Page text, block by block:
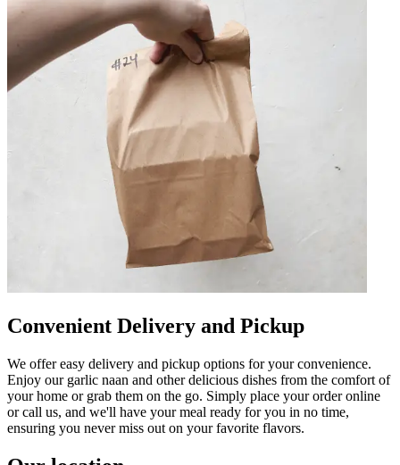
Convenient Delivery and Pickup
We offer easy delivery and pickup options for your convenience.
Enjoy our garlic naan and other delicious dishes from the comfort of
your home or grab them on the go. Simply place your order online
or call us, and we'll have your meal ready for you in no time,
ensuring you never miss out on your favorite flavors.